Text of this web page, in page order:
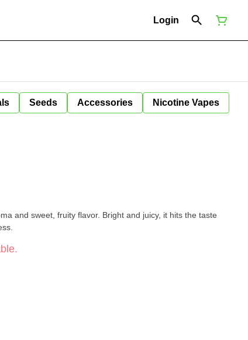
Login
Seeds Accessories Nicotine Vapes
and sweet, fruity flavor. Bright and juicy, it hits the taste